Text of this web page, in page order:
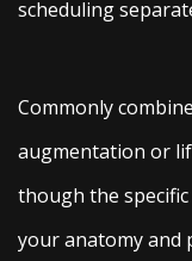
scheduling
Commonly
augmentation or
though the
your anatomy and